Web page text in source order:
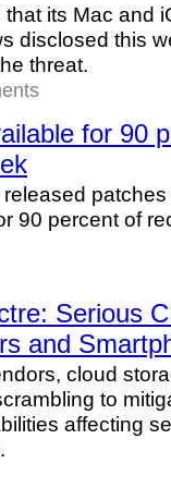
its Mac and
disclosed this
threat.
for 90
90 percent of
Serious
and
cloud
to
affecting